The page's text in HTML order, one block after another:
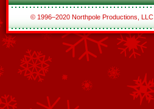
© 1996–2020 Northpole Productions, LLC